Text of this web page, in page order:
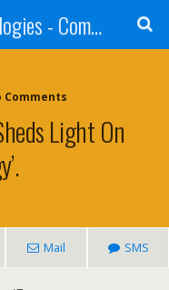
ETEC540: Text, Technologies - Community Weblog
Comments
Light On
Mail SMS